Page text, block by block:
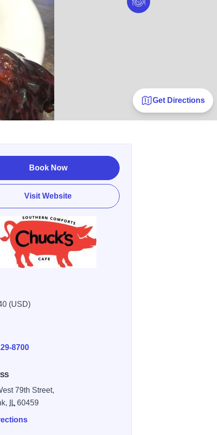
Get Directions
Book Now
Visit Website
(USD)
8700
79th Street,
IL 60459